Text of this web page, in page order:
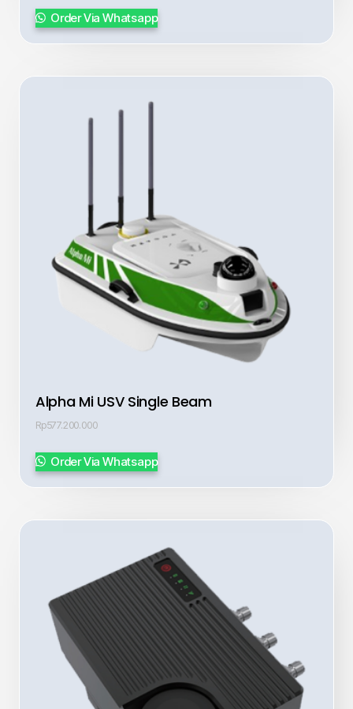
Order Via Whatsapp
Alpha Mi USV Single Beam
Rp577.200.000
Order Via Whatsapp